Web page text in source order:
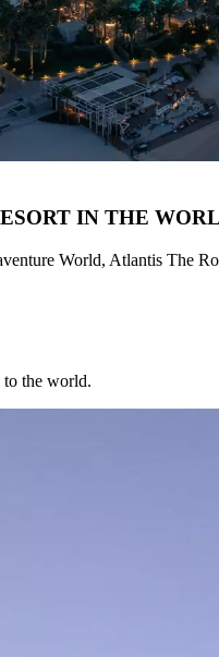
IN THE
World, Atlantis The
to the world.